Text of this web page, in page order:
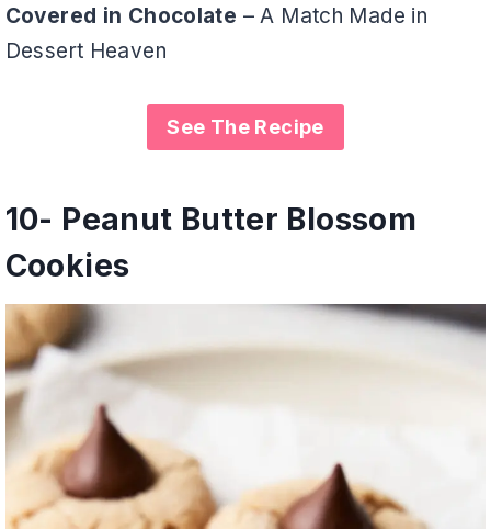
Covered in Chocolate – A Match Made in
Dessert Heaven
See The Recipe
10- Peanut Butter Blossom
Cookies